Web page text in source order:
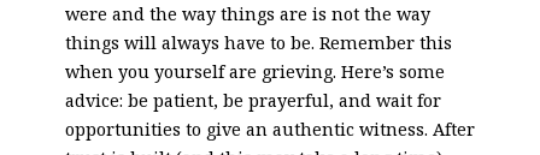
were and the way things are is not the way
things will always have to be. Remember this
when you yourself are grieving. Here’s some
advice: be patient, be prayerful, and wait for
opportunities to give an authentic witness. After